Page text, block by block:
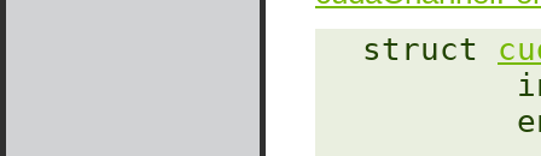
‎  struct